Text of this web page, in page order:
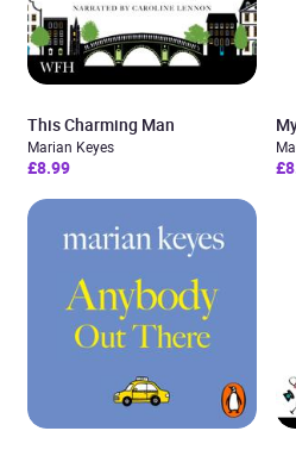
This Charming Man
Marian Keyes
£8.99